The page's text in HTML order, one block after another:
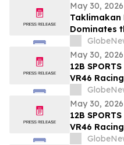
May 30, 2026
Taklimakan
Dominates
May 30, 2026
12B
VR46
Season
May 30, 2026
12B
VR46
2026